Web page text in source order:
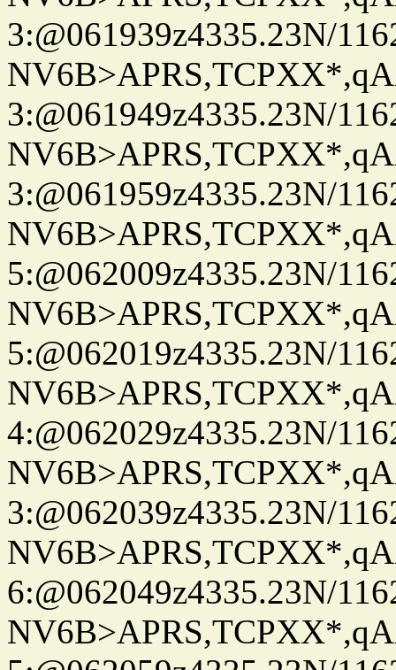
3:@061939z4335.23N/
3:@061949z4335.23N/
3:@061959z4335.23N/
5:@062009z4335.23N/
5:@062019z4335.23N/
4:@062029z4335.23N/
3:@062039z4335.23N/
6:@062049z4335.23N/